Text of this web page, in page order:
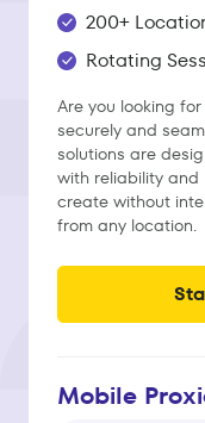
200+
Rotating
Are you looking
securely and
solutions are
with reliability and
create without
from any location.
Mobile